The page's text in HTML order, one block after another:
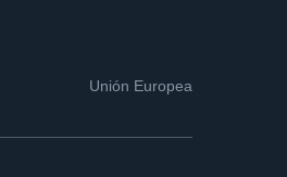
Unión Europea